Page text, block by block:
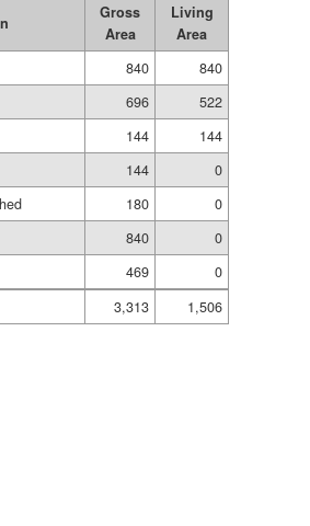
Gross
Area
Living
Area
840
840
696
522
144
144
144
0
180
0
840
0
469
0
3,313
1,506